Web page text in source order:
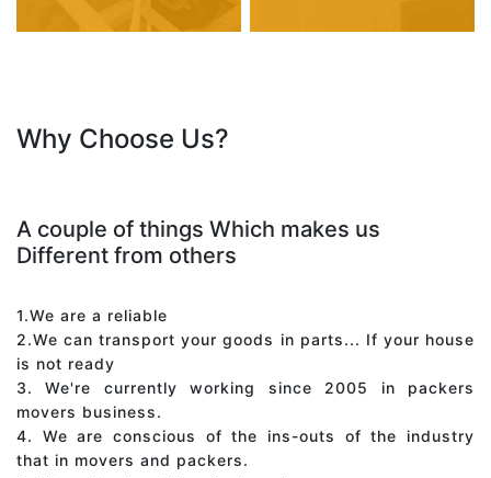
Why Choose Us?
A couple of things Which makes us
Different from others
1.We are a reliable
2.We can transport your goods in parts... If your house
is not ready
3. We're currently working since 2005 in packers
movers business.
4. We are conscious of the ins-outs of the industry
that in movers and packers.